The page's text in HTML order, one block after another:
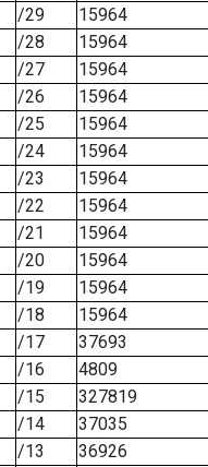
/29
15964
/28
15964
/27
15964
/26
15964
/25
15964
/24
15964
/23
15964
/22
15964
/21
15964
/20
15964
/19
15964
/18
15964
/17
37693
/16
4809
/15
327819
/14
37035
/13
36926